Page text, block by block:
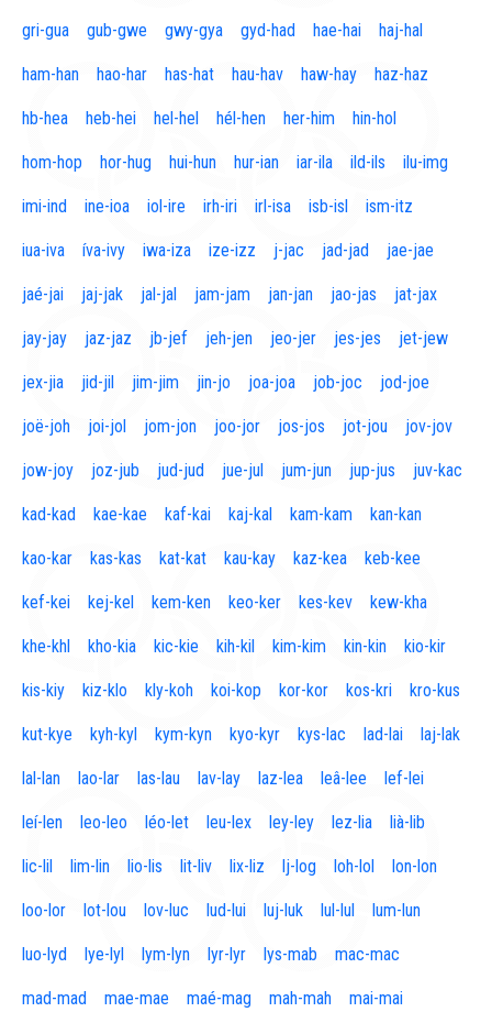
gri-gua gub-gwe gwy-gya gyd-had hae-hai haj-hal
ham-han hao-har has-hat hau-hav haw-hay haz-haz
hb-hea heb-hei hel-hel hél-hen her-him hin-hol
hom-hop hor-hug hui-hun hur-ian iar-ila ild-ils ilu-img
imi-ind ine-ioa iol-ire irh-iri irl-isa isb-isl ism-itz
iua-iva íva-ivy iwa-iza ize-izz j-jac jad-jad jae-jae
jaé-jai jaj-jak jal-jal jam-jam jan-jan jao-jas jat-jax
jay-jay jaz-jaz jb-jef jeh-jen jeo-jer jes-jes jet-jew
jex-jia jid-jil jim-jim jin-jo joa-joa job-joc jod-joe
joë-joh joi-jol jom-jon joo-jor jos-jos jot-jou jov-jov
jow-joy joz-jub jud-jud jue-jul jum-jun jup-jus juv-kac
kad-kad kae-kae kaf-kai kaj-kal kam-kam kan-kan
kao-kar kas-kas kat-kat kau-kay kaz-kea keb-kee
kef-kei kej-kel kem-ken keo-ker kes-kev kew-kha
khe-khl kho-kia kic-kie kih-kil kim-kim kin-kin kio-kir
kis-kiy kiz-klo kly-koh koi-kop kor-kor kos-kri kro-kus
kut-kye kyh-kyl kym-kyn kyo-kyr kys-lac lad-lai laj-lak
lal-lan lao-lar las-lau lav-lay laz-lea leâ-lee lef-lei
leí-len leo-leo léo-let leu-lex ley-ley lez-lia lià-lib
lic-lil lim-lin lio-lis lit-liv lix-liz lj-log loh-lol lon-lon
loo-lor lot-lou lov-luc lud-lui luj-luk lul-lul lum-lun
luo-lyd lye-lyl lym-lyn lyr-lyr lys-mab mac-mac
mad-mad mae-mae maé-mag mah-mah mai-mai